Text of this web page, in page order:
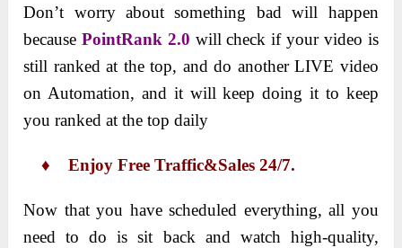
Don’t worry about something bad will happen
because PointRank 2.0 will check if your video is
still ranked at the top, and do another LIVE video
on Automation, and it will keep doing it to keep
you ranked at the top daily
♦ Enjoy Free Traffic&Sales 24/7.
Now that you have scheduled everything, all you
need to do is sit back and watch high-quality,